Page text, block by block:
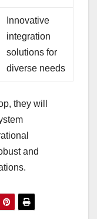
Innovative
integration
solutions for
diverse needs
they will
and